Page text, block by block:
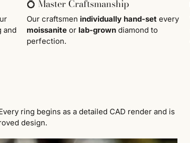
and
💍 Master Craftsmanship
Our craftsmenindividually hand-set every
moissanite or lab-grown diamond to
perfection.
ring begins as a detailed CAD render and is
design.